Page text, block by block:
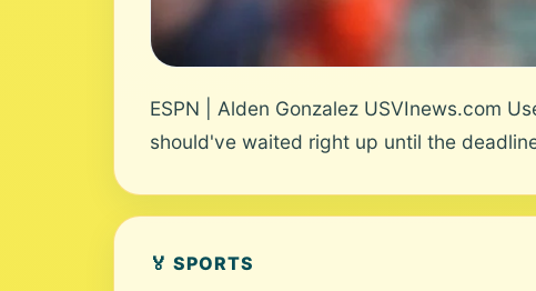
ESPN | Alden Gonzalez USVInews.com
should've waited right up until the
🏅 SPORTS